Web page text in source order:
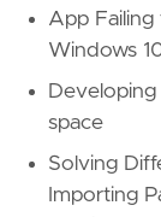
App
Windows
space
Solving
Importing